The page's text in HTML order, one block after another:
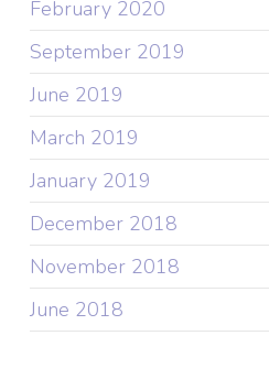
February 2020
September 2019
June 2019
March 2019
January 2019
December 2018
November 2018
June 2018